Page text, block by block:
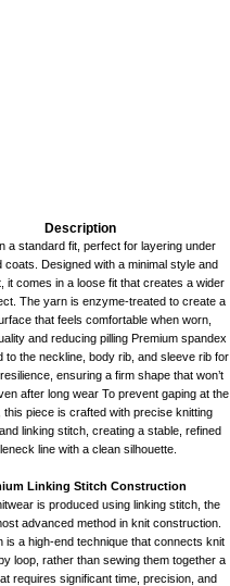
Description
a standard fit, perfect for layering under
coats. Designed with a minimal style and
it comes in a loose fit that creates a wider
The yarn is enzyme-treated to create a
that feels comfortable when worn,
and reducing pilling Premium spandex
to the neckline, body rib, and sleeve rib for
ensuring a firm shape that won’t
after long wear To prevent gaping at the
this piece is crafted with precise knitting
linking stitch, creating a stable, refined
line with a clean silhouette.
Linking Stitch Construction
is produced using linking stitch, the
advanced method in knit construction.
is a high-end technique that connects knit
loop, rather than sewing them together a
requires significant time, precision, and